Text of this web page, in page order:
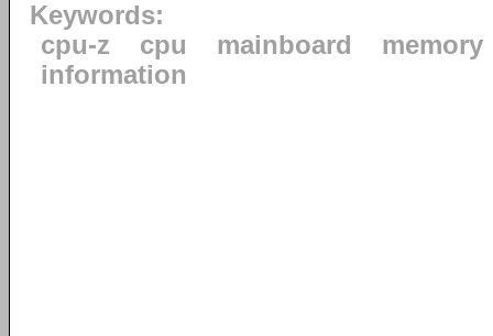
Keywords:
cpu-z
cpu mainboard
memory
information